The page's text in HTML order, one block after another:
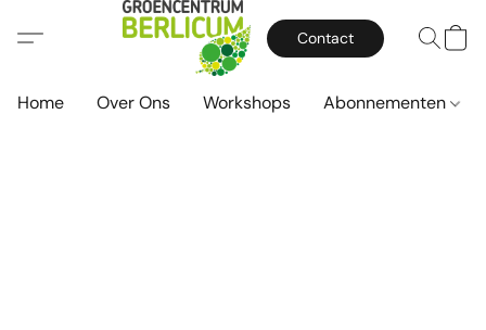
Contact
Home Over Ons Workshops Abonnementen